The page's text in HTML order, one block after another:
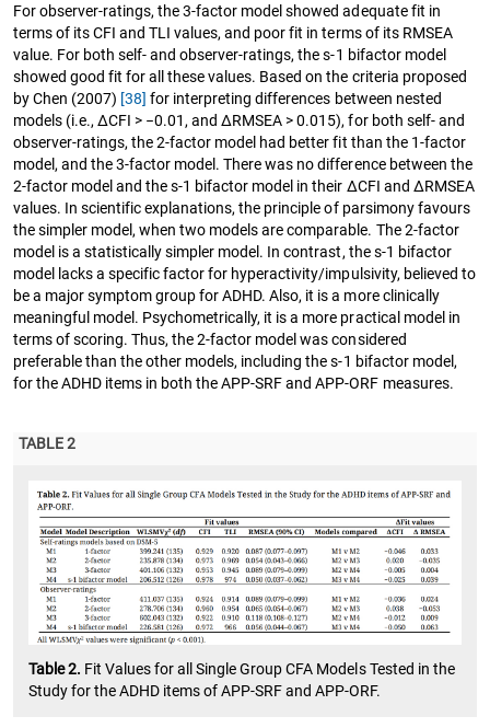
For observer-ratings, the 3-factor model showed adequate fit in
terms of its CFI and TLI values, and poor fit in terms of its RMSEA
value. For both self- and observer-ratings, the s-1 bifactor model
showed good fit for all these values. Based on the criteria proposed
by Chen (2007) [38] for interpreting differences between nested
models (i.e., ΔCFI > −0.01, and ΔRMSEA > 0.015), for both self- and
observer-ratings, the 2-factor model had better fit than the 1-factor
model, and the 3-factor model. There was no difference between the
2-factor model and the s-1 bifactor model in their ∆CFI and ∆RMSEA
values. In scientific explanations, the principle of parsimony favours
the simpler model, when two models are comparable. The 2-factor
model is a statistically simpler model. In contrast, the s-1 bifactor
model lacks a specific factor for hyperactivity/impulsivity, believed to
be a major symptom group for ADHD. Also, it is a more clinically
meaningful model. Psychometrically, it is a more practical model in
terms of scoring. Thus, the 2-factor model was considered
preferable than the other models, including the s-1 bifactor model,
for the ADHD items in both the APP-SRF and APP-ORF measures.
TABLE 2
Table 2. Fit Values for all Single Group CFA Models Tested in the
Study for the ADHD items of APP-SRF and APP-ORF.